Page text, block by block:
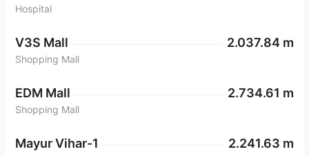
Hospital
V3S Mall 2.037.84 m
Shopping Mall
EDM Mall 2.734.61 m
Shopping Mall
Mayur Vihar-1 2.241.63 m